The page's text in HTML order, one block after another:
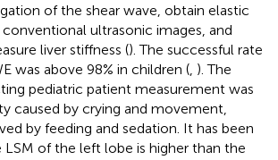
of the shear wave, obtain elastic
ultrasonic images, and
liver stiffness (). The successful rate
was above 98% in children ( ). The
pediatric patient measurement was
caused by crying and movement,
by feeding and sedation. It has been
of the left lobe is higher than the